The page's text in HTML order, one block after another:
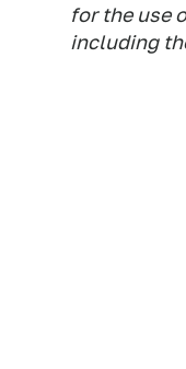
for the use
including